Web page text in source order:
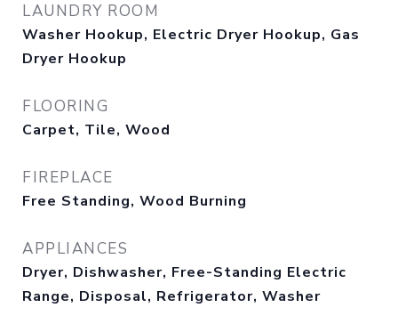
LAUNDRY ROOM
Washer Hookup, Electric Dryer Hookup, Gas
Dryer Hookup
FLOORING
Carpet, Tile, Wood
FIREPLACE
Free Standing, Wood Burning
APPLIANCES
Dryer, Dishwasher, Free-Standing Electric
Range, Disposal, Refrigerator, Washer